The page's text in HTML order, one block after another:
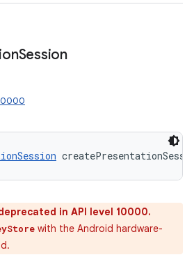
Session
in API level 10000.
with the Android hardware-